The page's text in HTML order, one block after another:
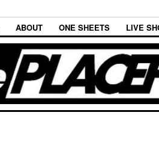
ABOUT ONE SHEETS LIVE